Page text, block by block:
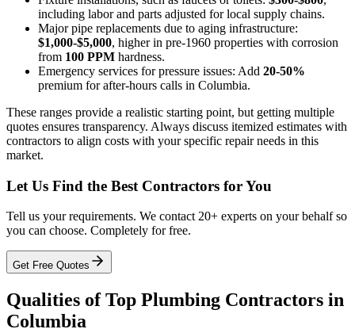
including labor and parts adjusted for local supply chains.
Major pipe replacements due to aging infrastructure:
$1,000-$5,000, higher in pre-1960 properties with corrosion
from 100 PPM hardness.
Emergency services for pressure issues: Add 20-50%
premium for after-hours calls in Columbia.
These ranges provide a realistic starting point, but getting multiple
quotes ensures transparency. Always discuss itemized estimates with
contractors to align costs with your specific repair needs in this
market.
Let Us Find the Best Contractors for You
Tell us your requirements. We contact 20+ experts on your behalf so
you can choose. Completely for free.
Get Free Quotes
Qualities of Top Plumbing Contractors in
Columbia